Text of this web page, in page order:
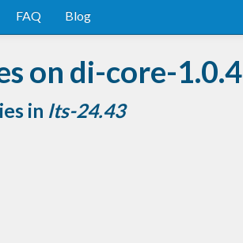
FAQ Blog
on di-core-1.0.4
in lts-24.43